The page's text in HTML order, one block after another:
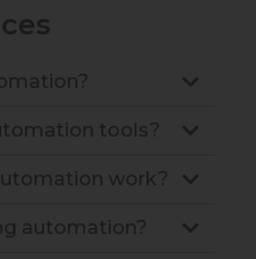
tools?
work?
automation?